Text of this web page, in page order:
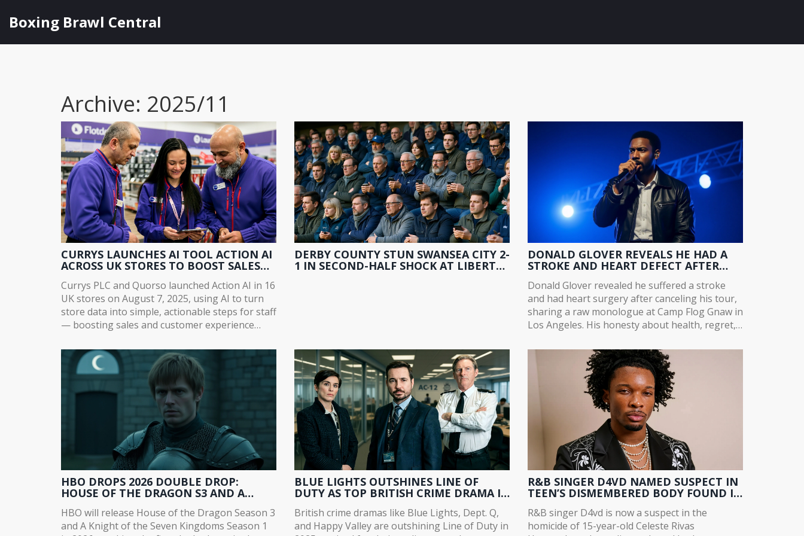
Boxing Brawl Central
Archive: 2025/11
CURRYS LAUNCHES AI TOOL ACTION AI
ACROSS UK STORES TO BOOST SALES
Currys PLC and Quorso launched Action AI in 16
UK stores on August 7, 2025, using AI to turn
store data into simple, actionable steps for staff
— boosting sales and customer experience
DERBY COUNTY STUN SWANSEA CITY 2-
1 IN SECOND-HALF SHOCK AT LIBERTY
DONALD GLOVER REVEALS HE HAD A
STROKE AND HEART DEFECT AFTER
Donald Glover revealed he suffered a stroke
and had heart surgery after canceling his tour,
sharing a raw monologue at Camp Flog Gnaw in
Los Angeles. His honesty about health, regret,
music.
HBO DROPS 2026 DOUBLE DROP:
HOUSE OF THE DRAGON S3 AND A
LAUNCH TOGETHER
HBO will release House of the Dragon Season 3
and A Knight of the Seven Kingdoms Season 1
BLUE LIGHTS OUTSHINES LINE OF
DUTY AS TOP BRITISH CRIME DRAMA IN
British crime dramas like Blue Lights, Dept. Q,
and Happy Valley are outshining Line of Duty in
R&B SINGER D4VD NAMED SUSPECT IN
TEEN’S DISMEMBERED BODY FOUND IN
R&B singer D4vd is now a suspect in the
homicide of 15-year-old Celeste Rivas